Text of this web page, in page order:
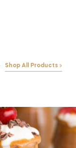
Shop All Products